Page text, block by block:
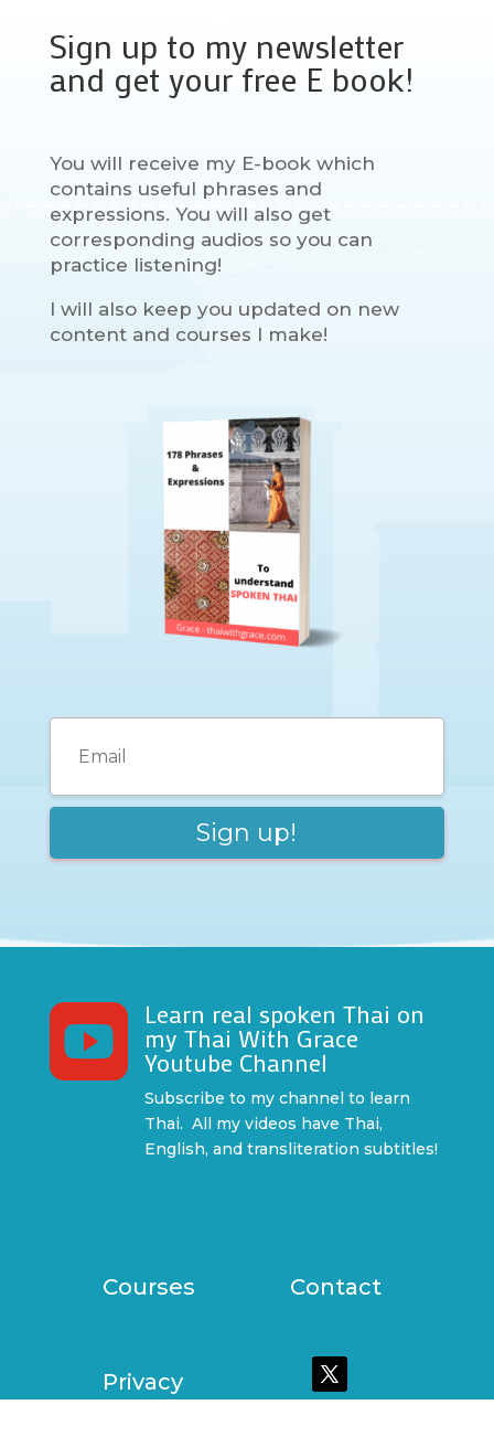
Sign up to my newsletter
and get your free E book!
You will receive my E-book which
contains useful phrases and
expressions. You will also get
corresponding audios so you can
practice listening!
I will also keep you updated on new
content and courses I make!
 Learn real spoken Thai on
my Thai With Grace
Youtube Channel
Subscribe to my channel to learn
Thai. All my videos have Thai,
English, and transliteration subtitles!
Courses Contact
Privacy